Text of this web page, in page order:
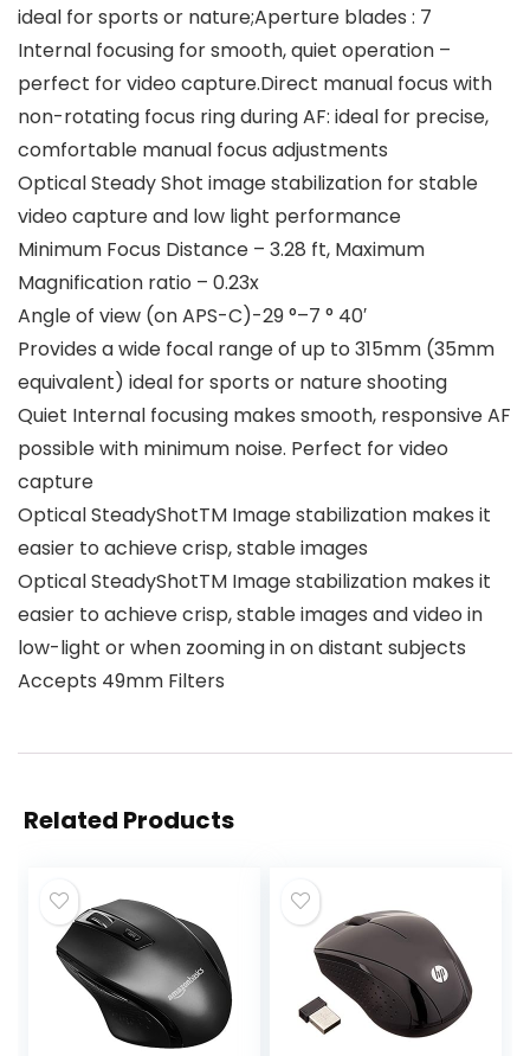
ideal for sports or nature;Aperture blades : 7
Internal focusing for smooth, quiet operation –
perfect for video capture.Direct manual focus with
non-rotating focus ring during AF: ideal for precise,
comfortable manual focus adjustments
Optical Steady Shot image stabilization for stable
video capture and low light performance
Minimum Focus Distance – 3.28 ft, Maximum
Magnification ratio – 0.23x
Angle of view (on APS-C)-29 °–7 ° 40′
Provides a wide focal range of up to 315mm (35mm
equivalent) ideal for sports or nature shooting
Quiet Internal focusing makes smooth, responsive AF
possible with minimum noise. Perfect for video
capture
Optical SteadyShotTM Image stabilization makes it
easier to achieve crisp, stable images
Optical SteadyShotTM Image stabilization makes it
easier to achieve crisp, stable images and video in
low-light or when zooming in on distant subjects
Accepts 49mm Filters
Related Products